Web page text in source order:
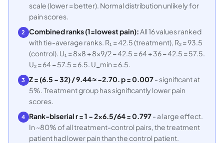
scale (lower = better). Normal distribution unlikely for
pain scores.
2 Combined ranks (1=lowest pain): All 16 values ranked
with tie-average ranks. R₁ = 42.5 (treatment), R₂ = 93.5
(control). U₁ = 8×8 + 8×9/2 − 42.5 = 64 + 36 − 42.5 = 57.5.
U₂ = 64 − 57.5 = 6.5. U_min = 6.5.
3 Z = (6.5 − 32) / 9.44 ≈ −2.70. p = 0.007- significant at
5%. Treatment group has significantly lower pain
scores.
4 Rank-biserial r = 1 − 2×6.5/64 = 0.797- a large effect.
In ~80% of all treatment-control pairs, the treatment
patient had lower pain than the control patient.